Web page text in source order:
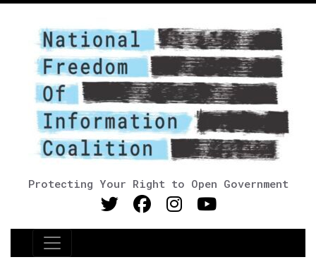
Protecting Your Right to Open Government
Main Navigation